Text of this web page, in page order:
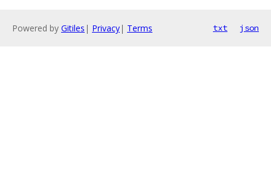
Powered by Gitiles | Privacy| Terms txt json